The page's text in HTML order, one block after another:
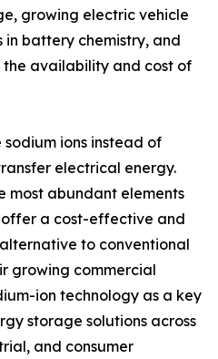
growing electric vehicle
battery chemistry, and
the availability and cost of
ions instead of
electrical energy.
most abundant elements
offer a cost-effective and
to conventional
growing commercial
ion technology as a key
storage solutions across
and consumer